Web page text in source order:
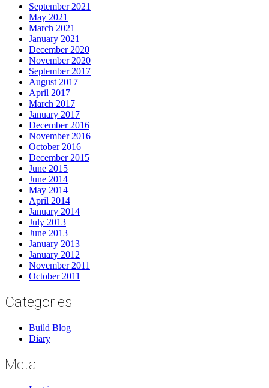
September 2021
May 2021
March 2021
January 2021
December 2020
November 2020
September 2017
August 2017
April 2017
March 2017
January 2017
December 2016
November 2016
October 2016
December 2015
June 2015
June 2014
May 2014
April 2014
January 2014
July 2013
June 2013
January 2013
January 2012
November 2011
October 2011
Categories
Build Blog
Diary
Meta